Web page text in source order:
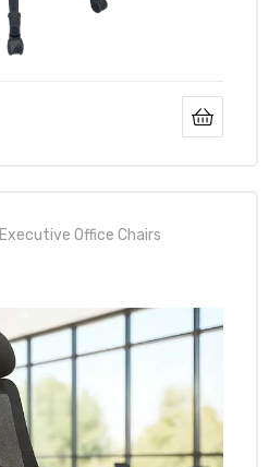
Executive Office Chairs